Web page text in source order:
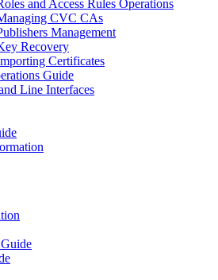
and Access Rules Operations
CVC CAs
Management
Recovery
Certificates
Guide
Line Interfaces